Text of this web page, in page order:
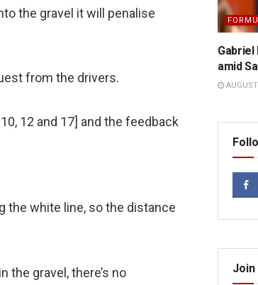
the gravel it will penalise
from the drivers.
12 and 17] and the feedback
the white line, so the distance
the gravel, there’s no
amid